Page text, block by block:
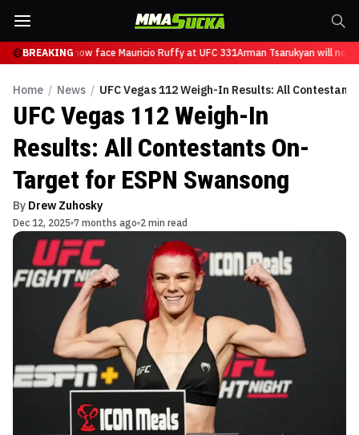
BREAKING
Tsarukyan will now face Mauricio Ruffy at UFC 331Arman Tsarukyan will now
Home / News / UFC Vegas 112 Weigh-In Results: All
UFC Vegas 112 Weigh-In
Results: All Contestants On-
Target for ESPN Swansong
By Drew Zuhosky
Dec 12, 2025 7 months ago 2 min read